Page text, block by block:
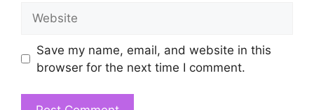
Save my name, email, and website in this
browser for the next time I comment.